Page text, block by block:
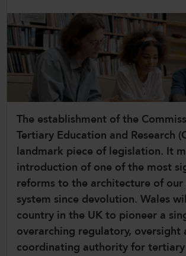
CollegesWales
CollegesWales International
CollegesWales Sport
The establishment of the
Tertiary Education and Research
landmark piece of legislation. It
introduction of one of the most
reforms to the architecture of our
system since devolution. Wales
country in the UK to pioneer a
overarching regulatory, oversight
coordinating authority for